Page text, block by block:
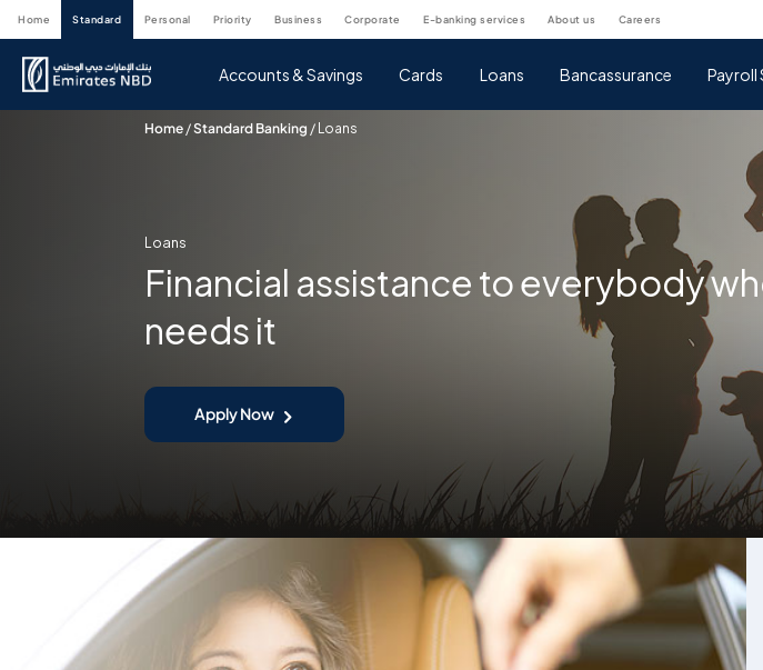
home standard personal priority business corporate e-banking services about us careers
Accounts & Savings Cards Loans Bancassurance Payroll
Home /Standard Banking / Loans
Loans
Financial assistance to everybody
needs it
Apply Now